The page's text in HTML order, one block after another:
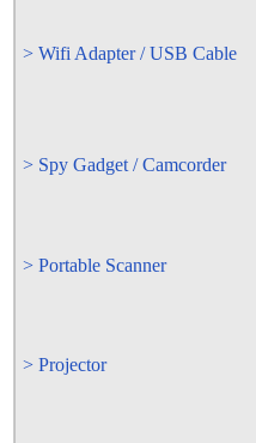
> Wifi Adapter / USB Cable
> Spy Gadget / Camcorder
> Portable Scanner
> Projector